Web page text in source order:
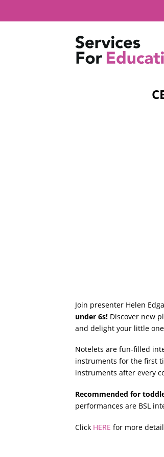
Join presenter Helen
under 6s! Discover new
and delight your little
Notelets are fun-filled
instruments for the first
instruments after every
Recommended for
performances are BSL
Click HERE for more